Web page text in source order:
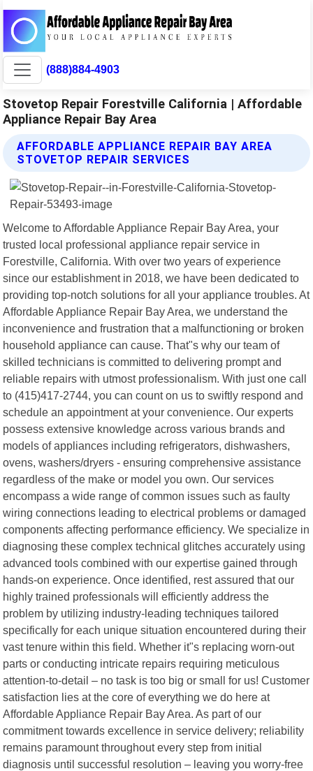
(888)884-4903
Stovetop Repair Forestville California | Affordable
Appliance Repair Bay Area
AFFORDABLE APPLIANCE REPAIR BAY AREA
STOVETOP REPAIR SERVICES
Welcome to Affordable Appliance Repair Bay Area, your
trusted local professional appliance repair service in
Forestville, California. With over two years of experience
since our establishment in 2018, we have been dedicated to
providing top-notch solutions for all your appliance troubles. At
Affordable Appliance Repair Bay Area, we understand the
inconvenience and frustration that a malfunctioning or broken
household appliance can cause. That"s why our team of
skilled technicians is committed to delivering prompt and
reliable repairs with utmost professionalism. With just one call
to (415)417-2744, you can count on us to swiftly respond and
schedule an appointment at your convenience. Our experts
possess extensive knowledge across various brands and
models of appliances including refrigerators, dishwashers,
ovens, washers/dryers - ensuring comprehensive assistance
regardless of the make or model you own. Our services
encompass a wide range of common issues such as faulty
wiring connections leading to electrical problems or damaged
components affecting performance efficiency. We specialize in
diagnosing these complex technical glitches accurately using
advanced tools combined with our expertise gained through
hands-on experience. Once identified, rest assured that our
highly trained professionals will efficiently address the
problem by utilizing industry-leading techniques tailored
specifically for each unique situation encountered during their
vast tenure within this field. Whether it"s replacing worn-out
parts or conducting intricate repairs requiring meticulous
attention-to-detail – no task is too big or small for us! Customer
satisfaction lies at the core of everything we do here at
Affordable Appliance Repair Bay Area. As part of our
commitment towards excellence in service delivery; reliability
remains paramount throughout every step from initial
diagnosis until successful resolution – leaving you worry-free